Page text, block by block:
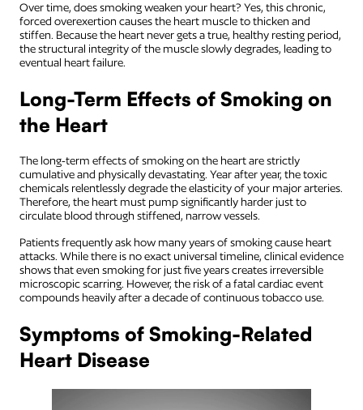
Over time, does smoking weaken your heart? Yes, this chronic,
forced overexertion causes the heart muscle to thicken and
stiffen. Because the heart never gets a true, healthy resting period,
the structural integrity of the muscle slowly degrades, leading to
eventual heart failure.
Long-Term Effects of Smoking on
the Heart
The long-term effects of smoking on the heart are strictly
cumulative and physically devastating. Year after year, the toxic
chemicals relentlessly degrade the elasticity of your major arteries.
Therefore, the heart must pump significantly harder just to
circulate blood through stiffened, narrow vessels.
Patients frequently ask how many years of smoking cause heart
attacks. While there is no exact universal timeline, clinical evidence
shows that even smoking for just five years creates irreversible
microscopic scarring. However, the risk of a fatal cardiac event
compounds heavily after a decade of continuous tobacco use.
Symptoms of Smoking-Related
Heart Disease